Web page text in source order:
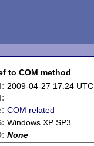
to COM method
2009-04-27 17:24 UTC
COM related
Windows XP SP3
None